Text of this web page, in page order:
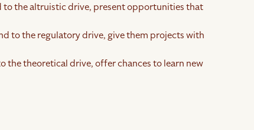
the altruistic drive, present opportunities that
to the regulatory drive, give them projects with
the theoretical drive, offer chances to learn new